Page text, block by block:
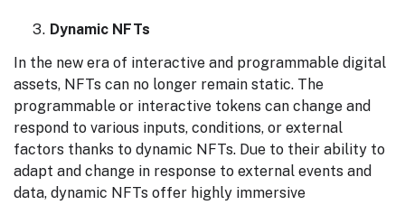
Dynamic NFTs
In the new era of interactive and programmable digital
assets, NFTs can no longer remain static. The
programmable or interactive tokens can change and
respond to various inputs, conditions, or external
factors thanks to dynamic NFTs. Due to their ability to
adapt and change in response to external events and
data, dynamic NFTs offer highly immersive